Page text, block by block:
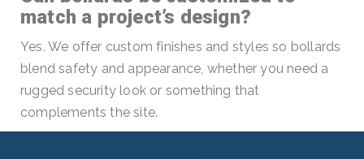
match a project’s design?
Yes. We offer custom finishes and styles so bollards
blend safety and appearance, whether you need a
rugged security look or something that
complements the site.